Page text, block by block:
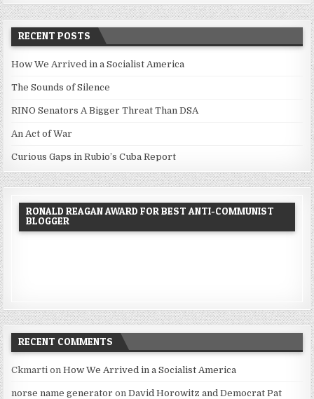
RECENT POSTS
How We Arrived in a Socialist America
The Sounds of Silence
RINO Senators A Bigger Threat Than DSA
An Act of War
Curious Gaps in Rubio’s Cuba Report
RONALD REAGAN AWARD FOR BEST ANTI-COMMUNIST
BLOGGER
RECENT COMMENTS
Ckmarti onHow We Arrived in a Socialist America
norse name generator onDavid Horowitz and Democrat Pat